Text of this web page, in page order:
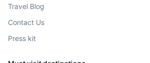
Travel Blog
Contact Us
Press kit